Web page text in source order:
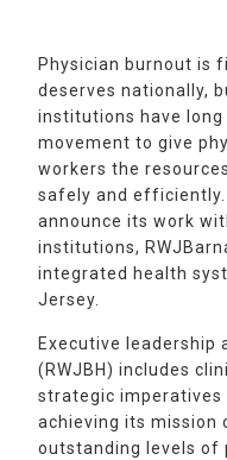
Physician burnout is
deserves nationally,
institutions have
movement to give
workers the
safely and
announce its work
institutions,
integrated health
Jersey.
Executive leadership
(RWJBH) includes
strategic imperatives
achieving its mission
outstanding levels of